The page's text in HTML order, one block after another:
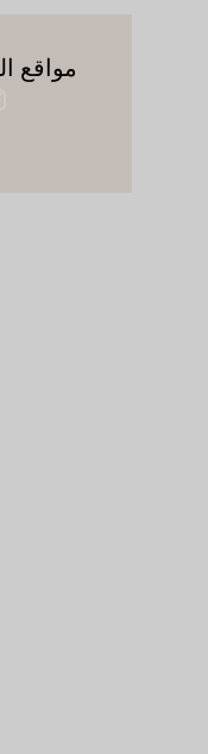
مواقع